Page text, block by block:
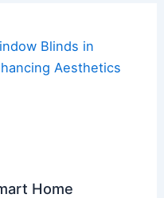
Blinds in
Aesthetics
Home